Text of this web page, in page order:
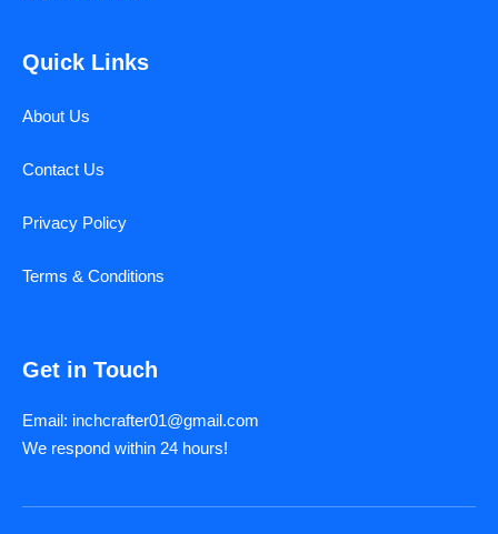
Quick Links
About Us
Contact Us
Privacy Policy
Terms & Conditions
Get in Touch
Email: inchcrafter01@gmail.com
We respond within 24 hours!